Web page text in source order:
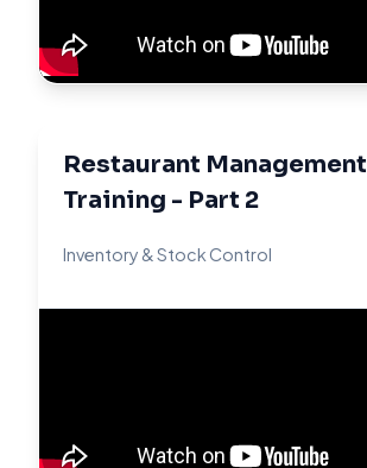
Restaurant Management
Training - Part 2
Inventory & Stock Control